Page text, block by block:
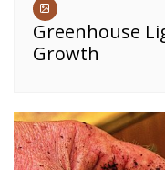
Greenhouse
Growth